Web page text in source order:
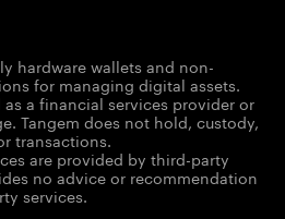
hardware wallets and non-
for managing digital assets.
a financial services provider or
Tangem does not hold, custody,
transactions.
are provided by third-party
no advice or recommendation
services.